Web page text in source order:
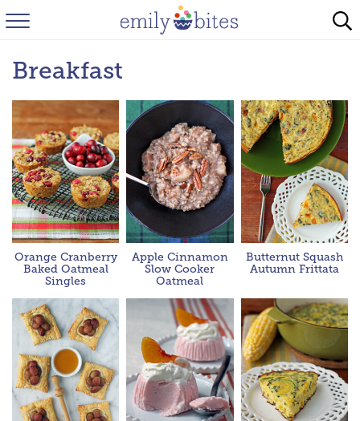
HOME
BROWSE RECIPES
FAQ
INSTAGRAM
Breakfast
Orange Cranberry
Baked Oatmeal
Singles
Apple Cinnamon
Slow Cooker
Oatmeal
Butternut Squash
Autumn Frittata